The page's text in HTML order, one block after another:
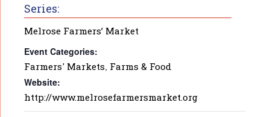
Series:
Melrose Farmers’ Market
Event Categories:
Farmers' Markets, Farms & Food
Website:
http://www.melrosefarmersmarket.org